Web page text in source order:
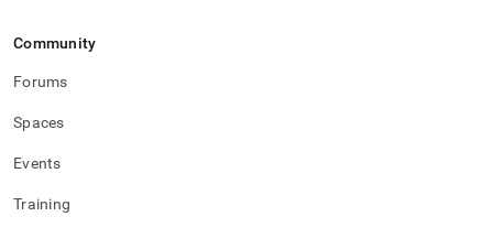
Community
Forums
Spaces
Events
Training